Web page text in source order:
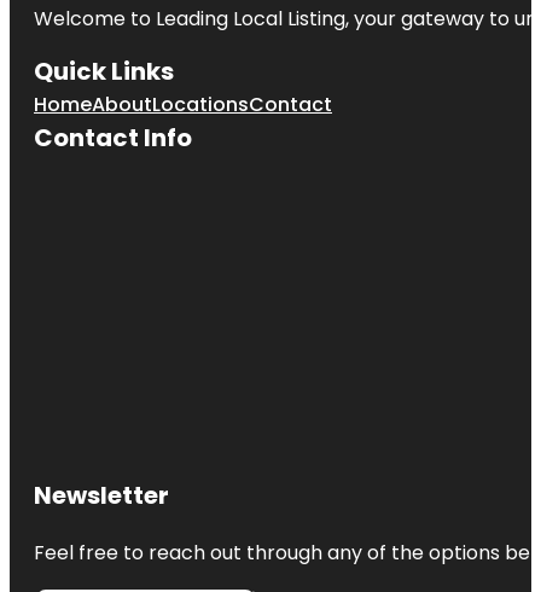
Welcome to Leading Local Listing, your gateway to
Quick Links
HomeAboutLocationsContact
Contact Info
Newsletter
Feel free to reach out through any of the options